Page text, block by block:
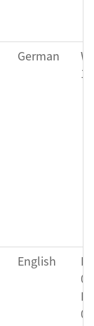
German
English